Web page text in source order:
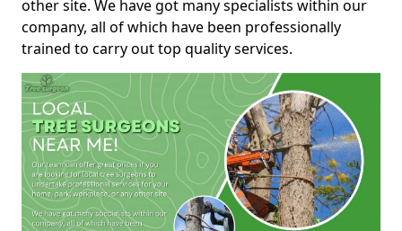
other site. We have got many specialists within our
company, all of which have been professionally
trained to carry out top quality services.